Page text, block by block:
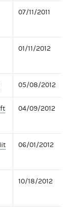
07/11/2011
01/11/2012
05/08/2012
04/09/2012
06/01/2012
10/18/2012